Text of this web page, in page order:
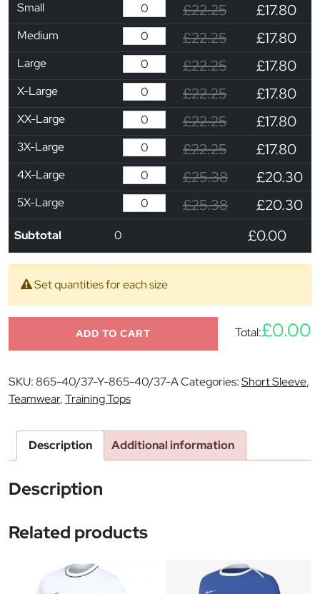
Small £22.25 £17.80
Medium £22.25 £17.80
Large £22.25 £17.80
X-Large £22.25 £17.80
XX-Large £22.25 £17.80
3X-Large £22.25 £17.80
4X-Large £25.38 £20.30
5X-Large £25.38 £20.30
Subtotal 0 £0.00
Set quantities for each size
ADD TO CART Total:£0.00
SKU:865-40/37-Y-865-40/37-ACategories:Short Sleeve,
Teamwear,Training Tops
Description Additional information
Description
Related products